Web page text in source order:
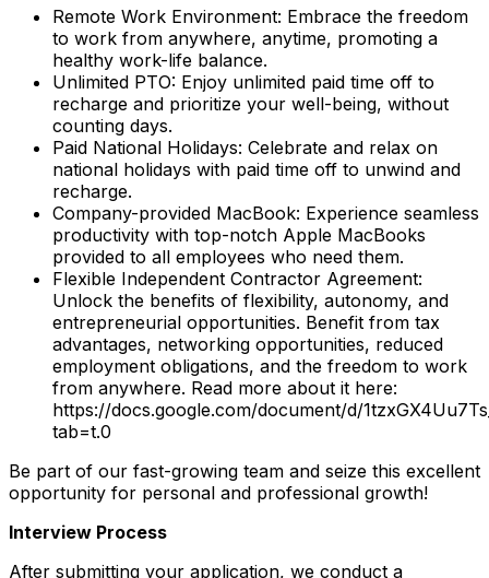
Remote Work Environment: Embrace the freedom
to work from anywhere, anytime, promoting a
healthy work-life balance.
Unlimited PTO: Enjoy unlimited paid time off to
recharge and prioritize your well-being, without
counting days.
Paid National Holidays: Celebrate and relax on
national holidays with paid time off to unwind and
recharge.
Company-provided MacBook: Experience seamless
productivity with top-notch Apple MacBooks
provided to all employees who need them.
Flexible Independent Contractor Agreement:
Unlock the benefits of flexibility, autonomy, and
entrepreneurial opportunities. Benefit from tax
advantages, networking opportunities, reduced
employment obligations, and the freedom to work
from anywhere. Read more about it here:
https://docs.google.com/document/d/
tab=t.0
Be part of our fast-growing team and seize this excellent
opportunity for personal and professional growth!
Interview Process
After submitting your application, we conduct a